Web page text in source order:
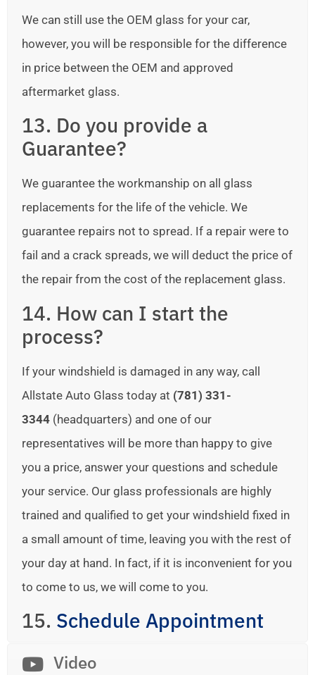
We can still use the OEM glass for your car,
however, you will be responsible for the difference
in price between the OEM and approved
aftermarket glass.
13. Do you provide a
Guarantee?
We guarantee the workmanship on all glass
replacements for the life of the vehicle. We
guarantee repairs not to spread. If a repair were to
fail and a crack spreads, we will deduct the price of
the repair from the cost of the replacement glass.
14. How can I start the
process?
If your windshield is damaged in any way, call
Allstate Auto Glass today at (781) 331-
3344 (headquarters) and one of our
representatives will be more than happy to give
you a price, answer your questions and schedule
your service. Our glass professionals are highly
trained and qualified to get your windshield fixed in
a small amount of time, leaving you with the rest of
your day at hand. In fact, if it is inconvenient for you
to come to us, we will come to you.
15. Schedule Appointment
Video